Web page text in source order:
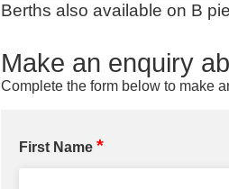
Berths also available on B
Make an enquiry
Complete the form below to make
First Name *